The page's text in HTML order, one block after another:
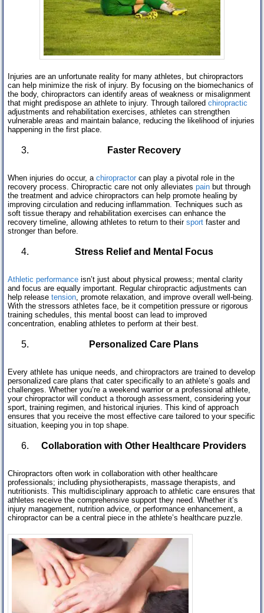
Injuries are an unfortunate reality for many athletes, but chiropractors
can help minimize the risk of injury. By focusing on the biomechanics of
the body, chiropractors can identify areas of weakness or misalignment
that might predispose an athlete to injury. Through tailored chiropractic
adjustments and rehabilitation exercises, athletes can strengthen
vulnerable areas and maintain balance, reducing the likelihood of injuries
happening in the first place.
Faster Recovery
When injuries do occur, a chiropractor can play a pivotal role in the
recovery process. Chiropractic care not only alleviates pain but through
the treatment and advice chiropractors can help promote healing by
improving circulation and reducing inflammation. Techniques such as
soft tissue therapy and rehabilitation exercises can enhance the
recovery timeline, allowing athletes to return to their sport faster and
stronger than before.
Stress Relief and Mental Focus
Athletic performance isn’t just about physical prowess; mental clarity
and focus are equally important. Regular chiropractic adjustments can
help release tension , promote relaxation, and improve overall well-being.
With the stressors athletes face, be it competition pressure or rigorous
training schedules, this mental boost can lead to improved
concentration, enabling athletes to perform at their best.
Personalized Care Plans
Every athlete has unique needs, and chiropractors are trained to develop
personalized care plans that cater specifically to an athlete’s goals and
challenges. Whether you’re a weekend warrior or a professional athlete,
your chiropractor will conduct a thorough assessment, considering your
sport, training regimen, and historical injuries. This kind of approach
ensures that you receive the most effective care tailored to your specific
situation, keeping you in top shape.
Collaboration with Other Healthcare Providers
Chiropractors often work in collaboration with other healthcare
professionals; including physiotherapists, massage therapists, and
nutritionists. This multidisciplinary approach to athletic care ensures that
athletes receive the comprehensive support they need. Whether it’s
injury management, nutrition advice, or performance enhancement, a
chiropractor can be a central piece in the athlete’s healthcare puzzle.